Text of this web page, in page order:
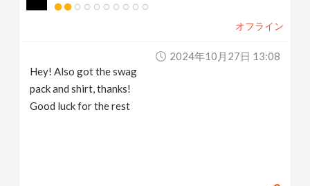
オフライン
2024年10月27日 13:08
Hey! Also got the swag
pack and shirt, thanks!
Good luck for the rest